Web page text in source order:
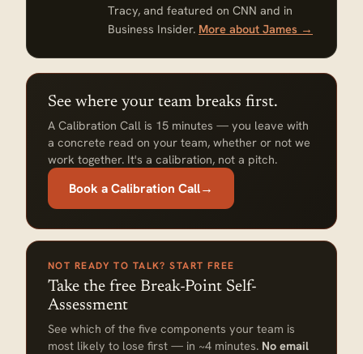
Tracy, and featured on CNN and in
Business Insider. More about James →
See where your team breaks first.
A Calibration Call is 15 minutes — you leave with
a concrete read on your team, whether or not we
work together. It's a calibration, not a pitch.
Book a Calibration Call→
NOT READY TO TALK? START FREE
Take the free Break-Point Self-
Assessment
See which of the five components your team is
most likely to lose first — in ~4 minutes. No email